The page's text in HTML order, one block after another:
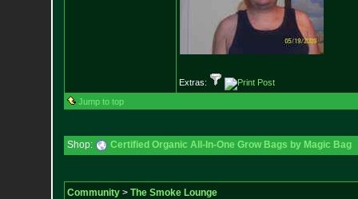
Extras:
Jump to top
Shop: Certified Organic All-In-One Grow Bags by Magic Bag
Community> The Smoke Lounge